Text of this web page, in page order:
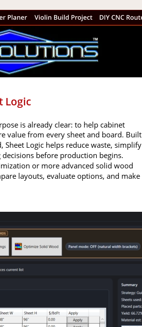
Logic
is already clear: to help cabinet
value from every sheet and board. Built
Logic helps reduce waste, simplify
before production begins.
or more advanced solid wood
layouts, evaluate options, and make